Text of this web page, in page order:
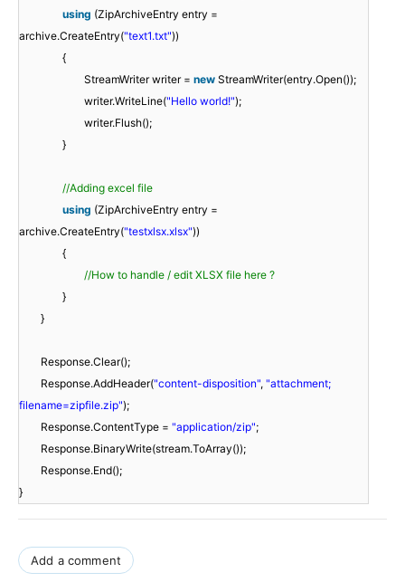
using (ZipArchiveEntry entry =
archive.CreateEntry("text1.txt"))
{
StreamWriter writer = new StreamWriter(entry.Open());
writer.WriteLine("Hello world!");
writer.Flush();
}
//Adding excel file
using (ZipArchiveEntry entry =
archive.CreateEntry("testxlsx.xlsx"))
{
//How to handle / edit XLSX file here ?
}
}
Response.Clear();
Response.AddHeader("content-disposition", "attachment;
filename=zipfile.zip");
Response.ContentType = "application/zip";
Response.BinaryWrite(stream.ToArray());
Response.End();
}
Add a comment